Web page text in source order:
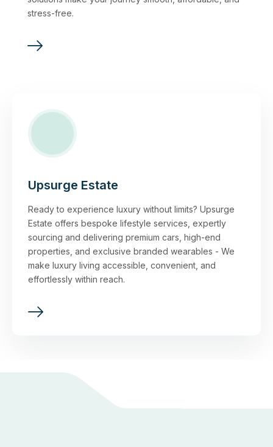
stress-free.
Upsurge Estate
Ready to experience luxury without limits? Upsurge
Estate offers bespoke lifestyle services, expertly
sourcing and delivering premium cars, high-end
properties, and exclusive branded wearables - We
make luxury living accessible, convenient, and
effortlessly within reach.